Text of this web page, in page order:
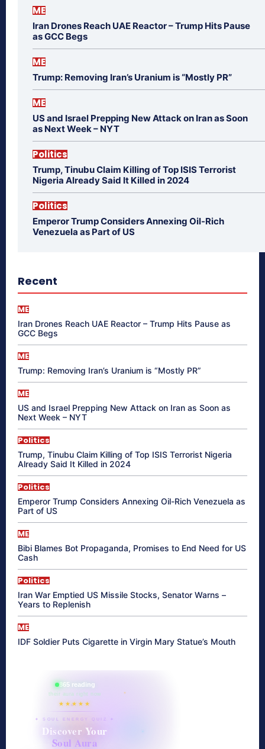
ME
Iran Drones Reach UAE Reactor – Trump Hits Pause
as GCC Begs
ME
Trump: Removing Iran’s Uranium is “Mostly PR”
ME
US and Israel Prepping New Attack on Iran as Soon
as Next Week – NYT
Politics
Trump, Tinubu Claim Killing of Top ISIS Terrorist
Nigeria Already Said It Killed in 2024
Politics
Emperor Trump Considers Annexing Oil-Rich
Venezuela as Part of US
Recent
ME
Iran Drones Reach UAE Reactor – Trump Hits Pause as
GCC Begs
ME
Trump: Removing Iran’s Uranium is “Mostly PR”
ME
US and Israel Prepping New Attack on Iran as Soon as
Next Week – NYT
Politics
Trump, Tinubu Claim Killing of Top ISIS Terrorist Nigeria
Already Said It Killed in 2024
Politics
Emperor Trump Considers Annexing Oil-Rich Venezuela as
Part of US
ME
Bibi Blames Bot Propaganda, Promises to End Need for US
Cash
Politics
Iran War Emptied US Missile Stocks, Senator Warns –
Years to Replenish
ME
IDF Soldier Puts Cigarette in Virgin Mary Statue’s Mouth
865 reading
their aura right now
★★★★★
✦ SOUL ENERGY QUIZ ✦
Discover Your
Soul Aura